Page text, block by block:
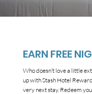
EARN FREE
Who doesn’t love a little
up with Stash Hotel
very next stay. Redeem